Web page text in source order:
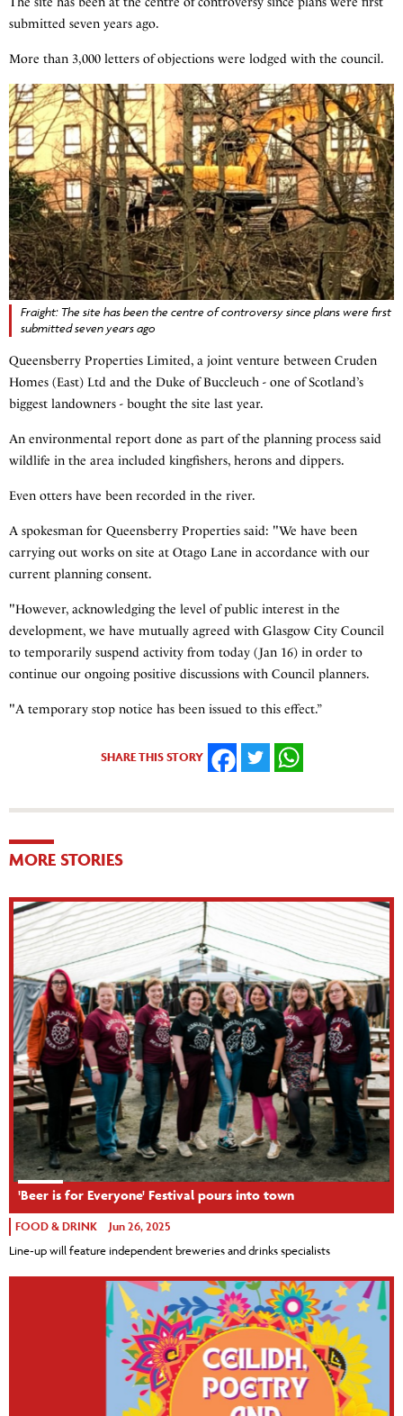
submitted seven years ago.
More than 3,000 letters of objections were lodged with the council.
Fraight: The site has been the centre of controversy since plans were first
submitted seven years ago
Queensberry Properties Limited, a joint venture between Cruden
Homes (East) Ltd and the Duke of Buccleuch - one of Scotland’s
biggest landowners - bought the site last year.
An environmental report done as part of the planning process said
wildlife in the area included kingfishers, herons and dippers.
Even otters have been recorded in the river.
A spokesman for Queensberry Properties said: "We have been
carrying out works on site at Otago Lane in accordance with our
current planning consent.
"However, acknowledging the level of public interest in the
development, we have mutually agreed with Glasgow City Council
to temporarily suspend activity from today (Jan 16) in order to
continue our ongoing positive discussions with Council planners.
"A temporary stop notice has been issued to this effect.”
SHARE THIS STORY
MORE STORIES
'Beer is for Everyone' Festival pours into town
FOOD & DRINK Jun 26, 2025
Line-up will feature independent breweries and drinks specialists